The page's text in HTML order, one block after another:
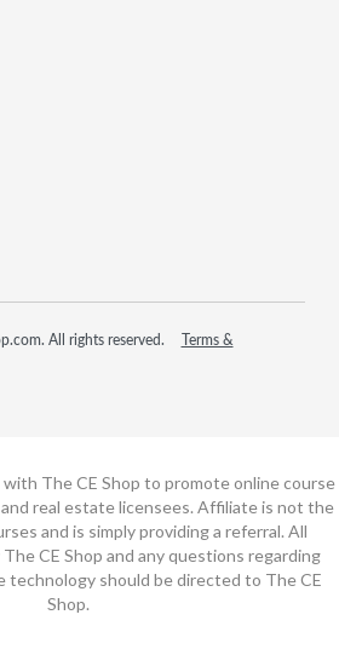
All rights reserved.
Terms &
The CE Shop to promote online course
real estate licensees. Affiliate is not the
and is simply providing a referral. All
CE Shop and any questions regarding
technology should be directed to The CE
Shop.